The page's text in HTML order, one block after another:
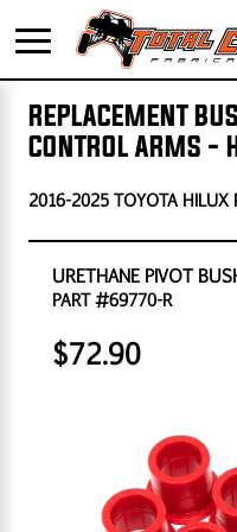
REPLACEMENT
CONTROL ARMS -
2016-2025 TOYOTA HILUX
URETHANE PIVOT
PART #69770-R
$72.90